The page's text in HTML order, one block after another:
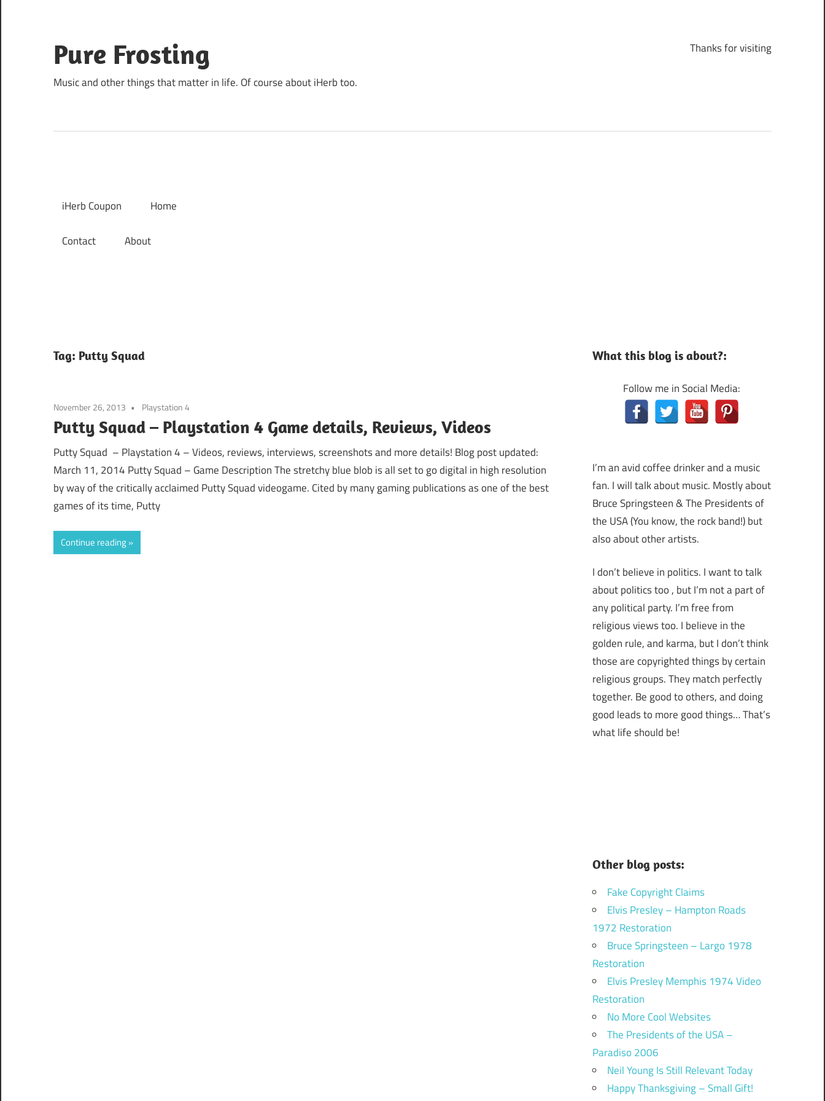
content
Pure Frosting
Music and other things that matter in life. Of course about iHerb too.
Thanks for visiting
iHerb Coupon Home
Contact About
Tag: Putty Squad
November 26, 2013 Playstation 4
Putty Squad – Playstation 4 Game details, Reviews, Videos
Putty Squad – Playstation 4 – Videos, reviews, interviews, screenshots and more details! Blog post updated:
March 11, 2014 Putty Squad – Game Description The stretchy blue blob is all set to go digital in high resolution
by way of the critically acclaimed Putty Squad videogame. Cited by many gaming publications as one of the best
games of its time, Putty
Continue reading
What this blog is about?:
Follow me in Social Media:
I’m an avid coffee drinker and a music
fan. I will talk about music. Mostly about
Bruce Springsteen & The Presidents of
the USA (You know, the rock band!) but
also about other artists.
I don’t believe in politics. I want to talk
about politics too , but I’m not a part of
any political party. I’m free from
religious views too. I believe in the
golden rule, and karma, but I don’t think
those are copyrighted things by certain
religious groups. They match perfectly
together. Be good to others, and doing
good leads to more good things… That’s
what life should be!
Other blog posts:
Fake Copyright Claims
Elvis Presley – Hampton Roads
1972 Restoration
Bruce Springsteen – Largo 1978
Restoration
Elvis Presley Memphis 1974 Video
Restoration
No More Cool Websites
The Presidents of the USA –
Paradiso 2006
Neil Young Is Still Relevant Today
Happy Thanksgiving – Small Gift!